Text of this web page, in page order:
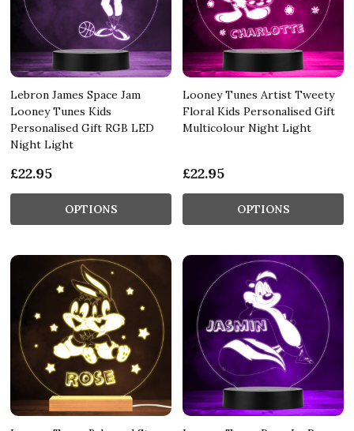
Lebron James Space Jam
Looney Tunes Kids
Personalised Gift RGB LED
Night Light
£22.95
OPTIONS
Looney Tunes Artist Tweety
Floral Kids Personalised Gift
Multicolour Night Light
£22.95
OPTIONS